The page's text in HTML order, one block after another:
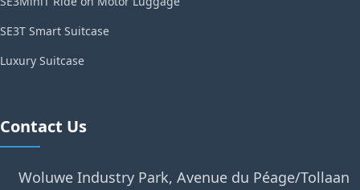
SE3T Smart Suitcase
Luxury Suitcase
Contact Us
Woluwe Industry Park, Avenue du Péage/Tollaan